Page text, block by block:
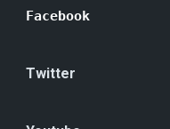
Facebook
Twitter